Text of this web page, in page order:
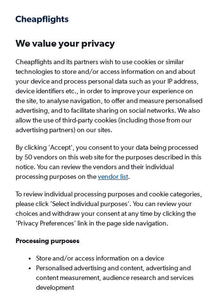
Faster search, more features, fewer ads.
Find flights When to book Airlines FAQs
Cheap flights from Brighton to Omaha from
£378
Return 1 adult, Economy, 0 bags
London (LHR)
Sun 6/9 - Sun 13/9
We value your privacy
Cheapflights and its partners wish to use cookies or similar
technologies to store and/or access information on and about
your device and process personal data such as your IP address,
device identifiers etc., in order to improve your experience on
the site, to analyse navigation, to offer and measure personalised
advertising, and to facilitate sharing on social networks. We also
allow the use of third-party cookies (including those from our
advertising partners) on our sites.
By clicking 'Accept', you consent to your data being processed
by 50 vendors on this web site for the purposes described in this
notice. You can review the vendors and their individual
processing purposes on thevendor list.
To review individual processing purposes and cookie categories,
please click ’Select individual purposes’. You can review your
choices and withdraw your consent at any time by clicking the
’Privacy Preferences’ link in the page side navigation.
Processing purposes
Store and/or access information on a device
Personalised advertising and content, advertising and
content measurement, audience research and services
development